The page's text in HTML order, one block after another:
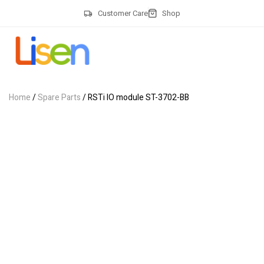
Customer Care Shop
Home/Spare Parts/ RSTi IO module ST-3702-BB